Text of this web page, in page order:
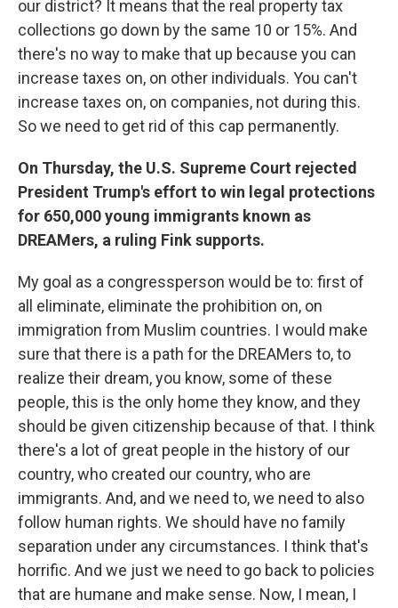
our district? It means that the real property tax
collections go down by the same 10 or 15%. And
there's no way to make that up because you can
increase taxes on, on other individuals. You can't
increase taxes on, on companies, not during this.
So we need to get rid of this cap permanently.
On Thursday, the U.S. Supreme Court rejected
President Trump's effort to win legal protections
for 650,000 young immigrants known as
DREAMers, a ruling Fink supports.
My goal as a congressperson would be to: first of
all eliminate, eliminate the prohibition on, on
immigration from Muslim countries. I would make
sure that there is a path for the DREAMers to, to
realize their dream, you know, some of these
people, this is the only home they know, and they
should be given citizenship because of that. I think
there's a lot of great people in the history of our
country, who created our country, who are
immigrants. And, and we need to, we need to also
follow human rights. We should have no family
separation under any circumstances. I think that's
horrific. And we just we need to go back to policies
that are humane and make sense. Now, I mean, I